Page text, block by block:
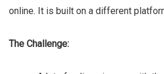
online. It is built on a different
The Challenge: